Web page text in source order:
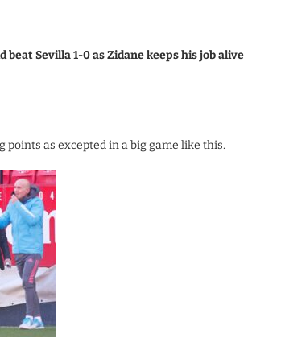
Sevilla 1-0 as Zidane keeps his job alive
as excepted in a big game like this.